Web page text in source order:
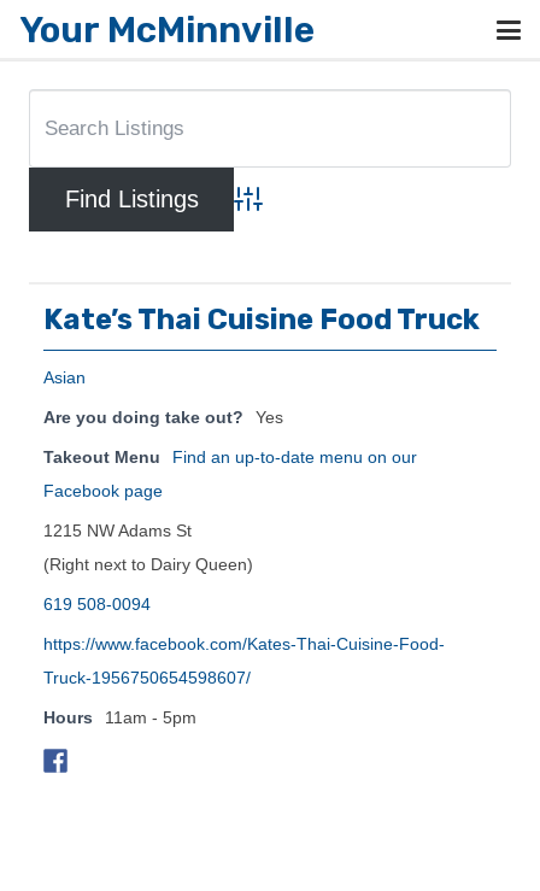
Your McMinnville
Advanced Search
Kate’s Thai Cuisine Food Truck
Asian
Are you doing take out? Yes
Takeout Menu
Find an up-to-date menu on our
Facebook page
1215 NW Adams St
(Right next to Dairy Queen)
619 508-0094
https://www.facebook.com/Kates-Thai-Cuisine-Food-
Truck-1956750654598607/
Hours 11am - 5pm